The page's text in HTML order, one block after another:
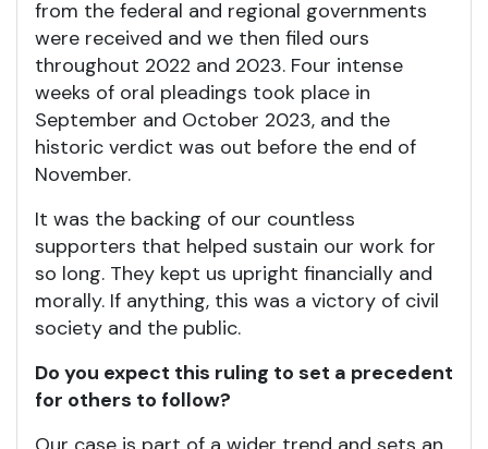
from the federal and regional governments
were received and we then filed ours
throughout 2022 and 2023. Four intense
weeks of oral pleadings took place in
September and October 2023, and the
historic verdict was out before the end of
November.
It was the backing of our countless
supporters that helped sustain our work for
so long. They kept us upright financially and
morally. If anything, this was a victory of civil
society and the public.
Do you expect this ruling to set a precedent
for others to follow?